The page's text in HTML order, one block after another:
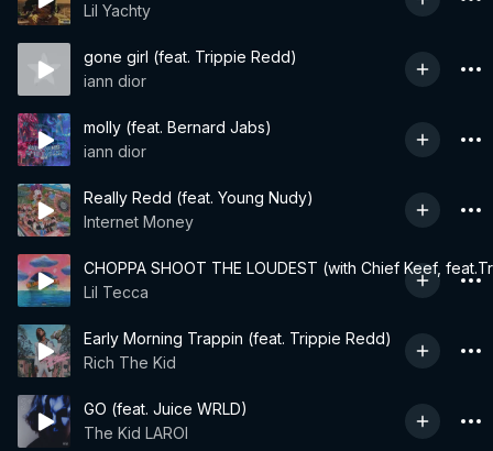
Lil Yachty
gone girl (feat. Trippie Redd)
iann dior
molly (feat. Bernard Jabs)
iann dior
Really Redd (feat. Young Nudy)
Internet Money
CHOPPA SHOOT THE LOUDEST (with Chief Keef,
Lil Tecca
Early Morning Trappin (feat. Trippie Redd)
Rich The Kid
GO (feat. Juice WRLD)
The Kid LAROI